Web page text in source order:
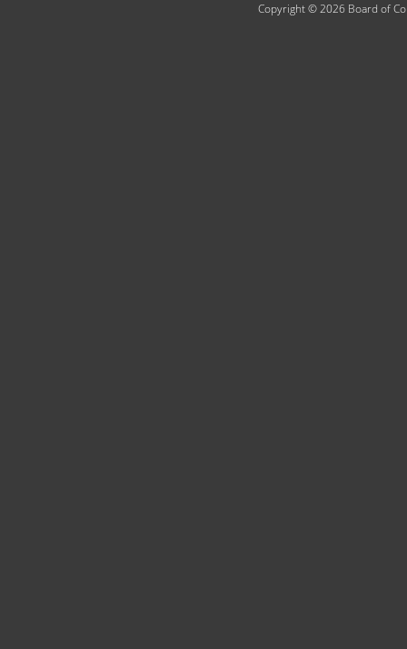
Copyright © 2026 Board of